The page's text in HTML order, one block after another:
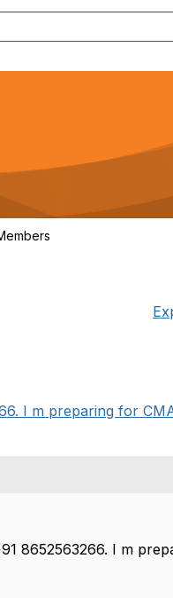
I m preparing for
8652563266. I m